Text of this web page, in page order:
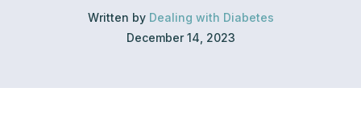
Written by Dealing with Diabetes
December 14, 2023